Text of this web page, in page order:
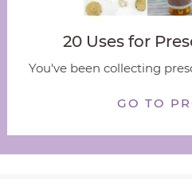
20 Uses for
You've been collecting
GO TO